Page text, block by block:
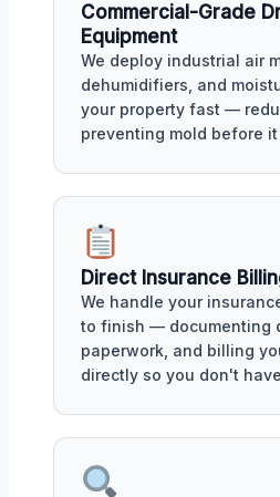
Commercial-Grade
Equipment
We deploy industrial air
dehumidifiers, and
your property fast —
preventing mold before
Direct Insurance
We handle your
to finish — documenting
paperwork, and billing
directly so you don't